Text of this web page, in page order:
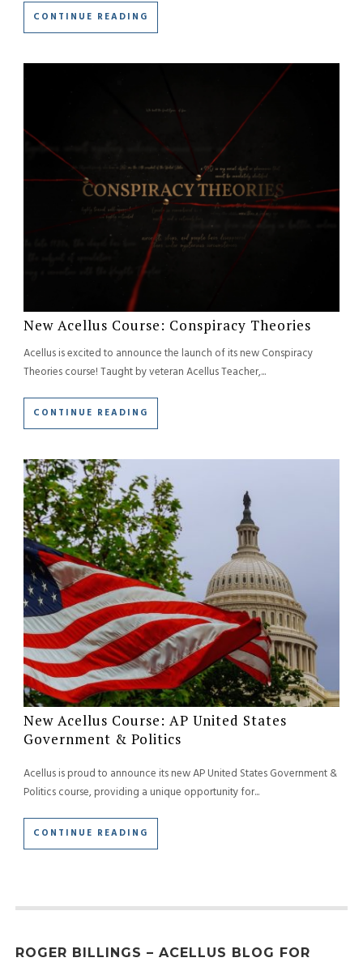
CONTINUE READING
New Acellus Course: Conspiracy Theories
Acellus isexcited to announce the launch of its new Conspiracy
Theories course! Taught by veteran Acellus Teacher,...
CONTINUE READING
New Acellus Course: AP United States
Government & Politics
Acellus is proud to announce its new AP United States Government &
Politics course, providing a unique opportunity for...
CONTINUE READING
ROGER BILLINGS – ACELLUS BLOG FOR